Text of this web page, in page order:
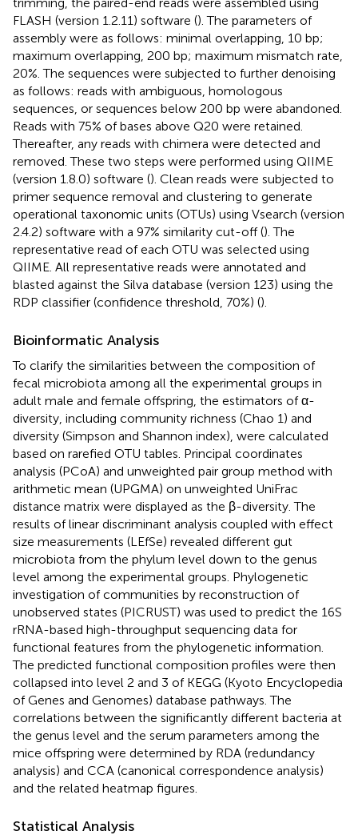
FLASH (version 1.2.11) software (). The parameters of
assembly were as follows: minimal overlapping, 10 bp;
maximum overlapping, 200 bp; maximum mismatch rate,
20%. The sequences were subjected to further denoising
as follows: reads with ambiguous, homologous
sequences, or sequences below 200 bp were abandoned.
Reads with 75% of bases above Q20 were retained.
Thereafter, any reads with chimera were detected and
removed. These two steps were performed using QIIME
(version 1.8.0) software (). Clean reads were subjected to
primer sequence removal and clustering to generate
operational taxonomic units (OTUs) using Vsearch (version
2.4.2) software with a 97% similarity cut-off (). The
representative read of each OTU was selected using
QIIME. All representative reads were annotated and
blasted against the Silva database (version 123) using the
RDP classifier (confidence threshold, 70%) ().
Bioinformatic Analysis
To clarify the similarities between the composition of
fecal microbiota among all the experimental groups in
adult male and female offspring, the estimators of α-
diversity, including community richness (Chao 1) and
diversity (Simpson and Shannon index), were calculated
based on rarefied OTU tables. Principal coordinates
analysis (PCoA) and unweighted pair group method with
arithmetic mean (UPGMA) on unweighted UniFrac
distance matrix were displayed as the β-diversity. The
results of linear discriminant analysis coupled with effect
size measurements (LEfSe) revealed different gut
microbiota from the phylum level down to the genus
level among the experimental groups. Phylogenetic
investigation of communities by reconstruction of
unobserved states (PICRUST) was used to predict the 16S
rRNA-based high-throughput sequencing data for
functional features from the phylogenetic information.
The predicted functional composition profiles were then
collapsed into level 2 and 3 of KEGG (Kyoto Encyclopedia
of Genes and Genomes) database pathways. The
correlations between the significantly different bacteria at
the genus level and the serum parameters among the
mice offspring were determined by RDA (redundancy
analysis) and CCA (canonical correspondence analysis)
and the related heatmap figures.
Statistical Analysis